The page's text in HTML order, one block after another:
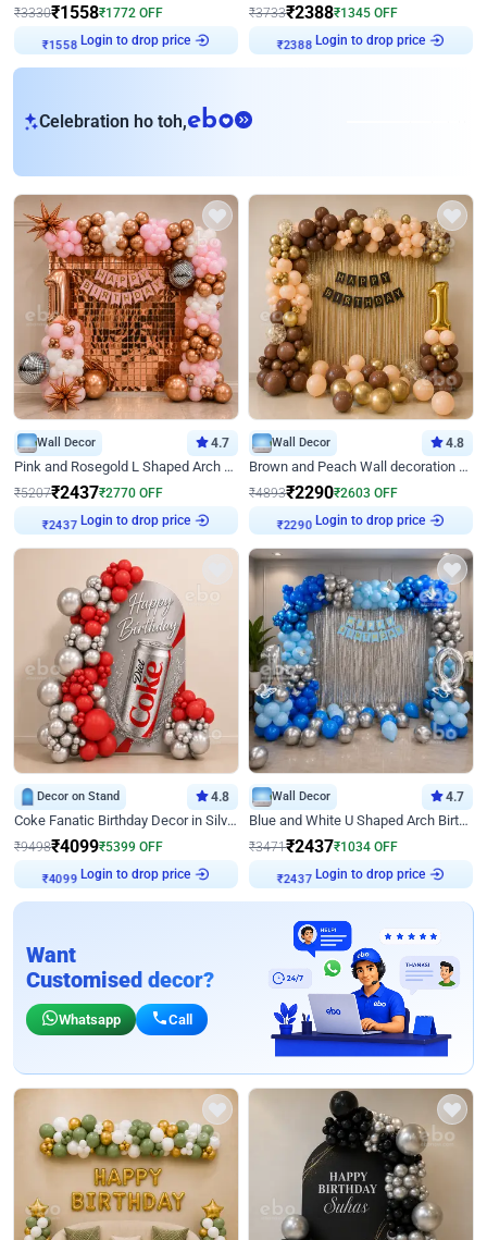
₹3330₹1558₹1772 OFF
₹ 1558
Login to drop price
₹3733₹2388₹1345 OFF
₹2388
Login to drop price
Celebration ho toh,eb
Wall Decor 4.7
Pink and Rosegold L Shaped Arch Birthday Decor
₹5207₹2437₹2770 OFF
₹2437
Login to drop price
Wall Decor 4.8
Brown and Peach Wall decoration for Birthday First Birthday
₹4893₹2290₹2603 OFF
₹2290
Login to drop price
Decor on Stand 4.8
Coke Fanatic Birthday Decor in Silver Chrome and Red Balloons
₹9498₹4099₹5399 OFF
₹4099
Login to drop price
Wall Decor 4.7
Blue and White U Shaped Arch Birthday decor
₹3471₹2437₹1034 OFF
₹2437
Login to drop price
Want
Customised decor?
Whatsapp Call